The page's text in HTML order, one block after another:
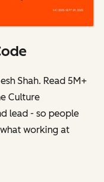
Shah. Read 5M+
Culture
lead - so people
working at